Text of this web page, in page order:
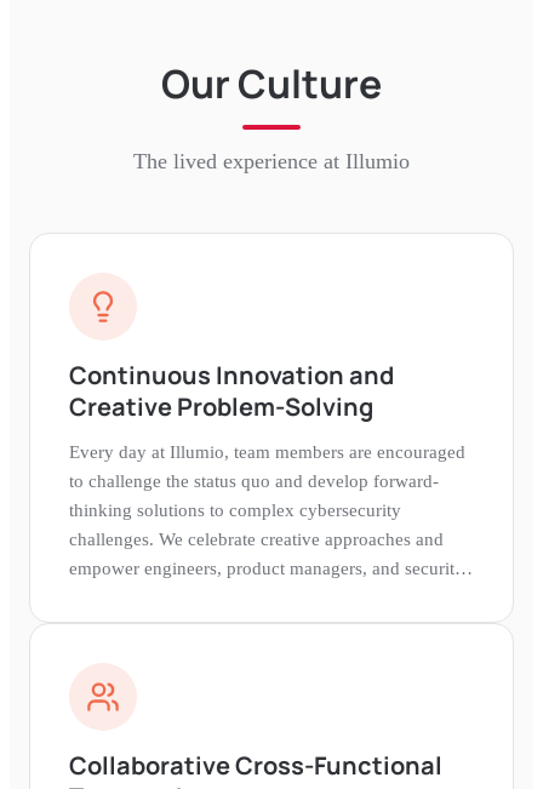
Our Culture
The lived experience at Illumio
Continuous Innovation and
Creative Problem-Solving
Every day at Illumio, team members are encouraged
to challenge the status quo and develop forward-
thinking solutions to complex cybersecurity
challenges. We celebrate creative approaches and
empower engineers, product managers, and security
Collaborative Cross-Functional